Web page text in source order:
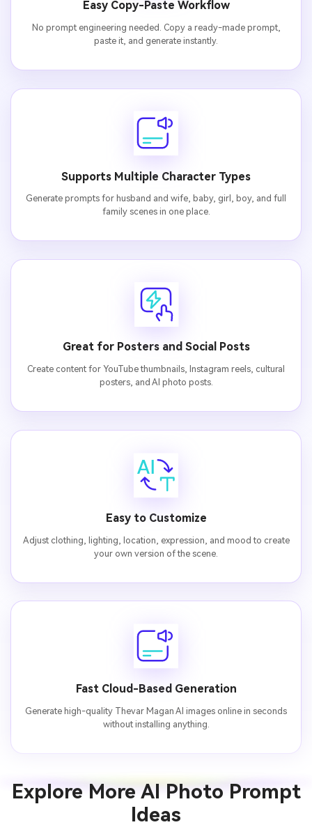
Easy Copy-Paste Workflow
No prompt engineering needed. Copy a ready-made prompt,
paste it, and generate instantly.
Supports Multiple Character Types
Generate prompts for husband and wife, baby, girl, boy, and full
family scenes in one place.
Great for Posters and Social Posts
Create content for YouTube thumbnails, Instagram reels, cultural
posters, and AI photo posts.
Easy to Customize
Adjust clothing, lighting, location, expression, and mood to create
your own version of the scene.
Fast Cloud-Based Generation
Generate high-quality Thevar Magan AI images online in seconds
without installing anything.
Explore More AI Photo Prompt
Ideas